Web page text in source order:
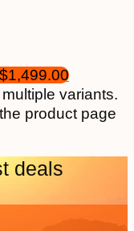
variants.
product page
deals